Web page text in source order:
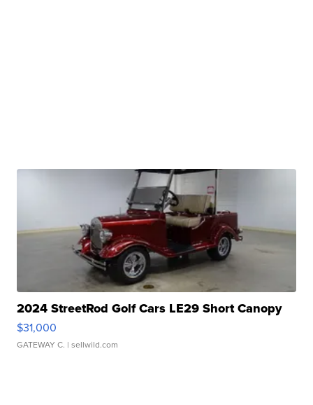
2024 StreetRod Golf Cars LE29 Short Canopy
$31,000
GATEWAY C. | sellwild.com